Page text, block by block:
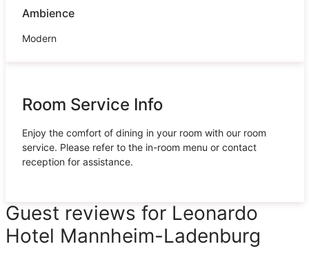
Ambience
Modern
Room Service Info
Enjoy the comfort of dining in your room with our room
service. Please refer to the in-room menu or contact
reception for assistance.
Guest reviews for Leonardo
Hotel Mannheim-Ladenburg